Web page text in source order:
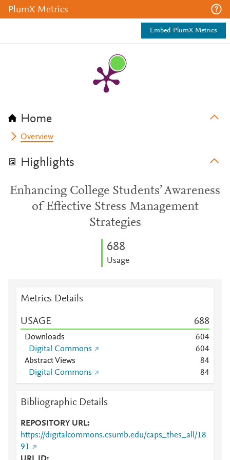
PlumX Metrics
Embed PlumX Metrics
Home
Overview
Highlights
Enhancing College Students’ Awareness
of Effective Stress Management
Strategies
688
Usage
Metrics Details
USAGE 688
Downloads 604
Digital Commons
604
Abstract Views
84
Digital Commons
84
Bibliographic Details
REPOSITORY URL
https://digitalcommons.csumb.edu/caps_thes_all/18
91